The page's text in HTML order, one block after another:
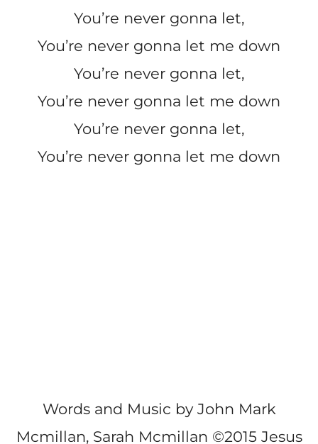
You’re never gonna let,
You’re never gonna let me down
You’re never gonna let,
You’re never gonna let me down
You’re never gonna let,
You’re never gonna let me down
Words and Music by John Mark
Mcmillan, Sarah Mcmillan ©2015 Jesus